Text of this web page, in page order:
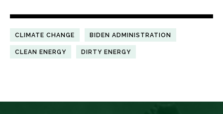
CLIMATE CHANGE BIDEN ADMINISTRATION
CLEAN ENERGY DIRTY ENERGY